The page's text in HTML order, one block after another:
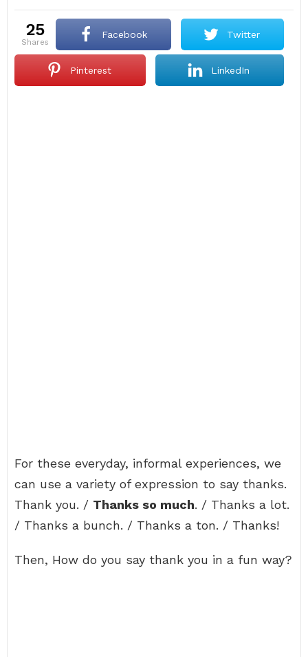
25
shares
Facebook Twitter
Pinterest LinkedIn
For these everyday, informal experiences, we
can use a variety of expression to say thanks.
Thank you. / Thanks so much. / Thanks a lot.
/ Thanks a bunch. / Thanks a ton. / Thanks!
Then, How do you say thank you in a fun way?